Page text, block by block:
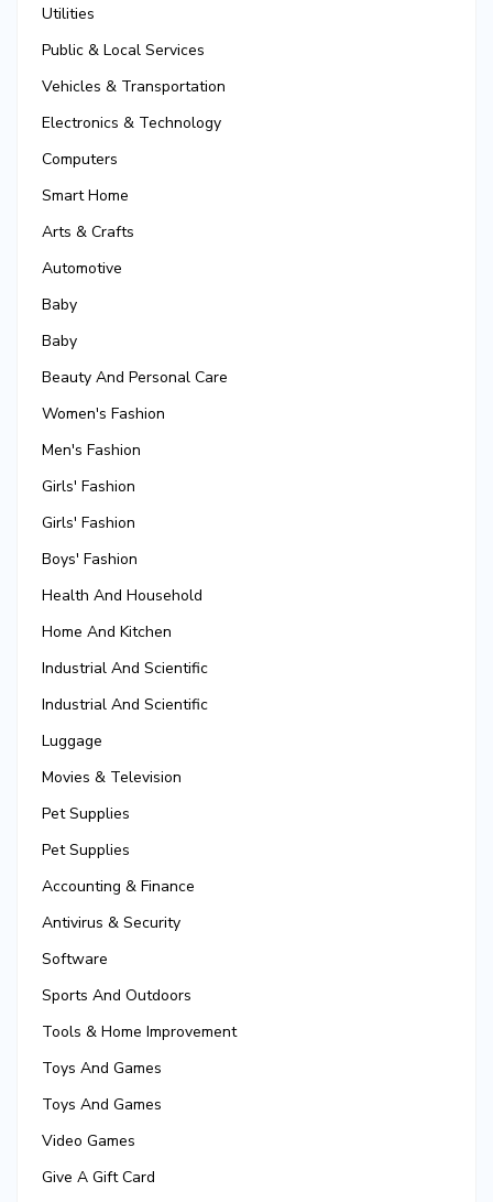
Utilities
Public & Local Services
Vehicles & Transportation
Electronics & Technology
Computers
Smart Home
Arts & Crafts
Automotive
Baby
Baby
Beauty And Personal Care
Women's Fashion
Men's Fashion
Girls' Fashion
Girls' Fashion
Boys' Fashion
Health And Household
Home And Kitchen
Industrial And Scientific
Industrial And Scientific
Luggage
Movies & Television
Pet Supplies
Pet Supplies
Accounting & Finance
Antivirus & Security
Software
Sports And Outdoors
Tools & Home Improvement
Toys And Games
Toys And Games
Video Games
Give A Gift Card